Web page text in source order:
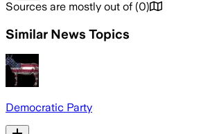
Sources are mostly out of (0)
Similar News Topics
Democratic Party